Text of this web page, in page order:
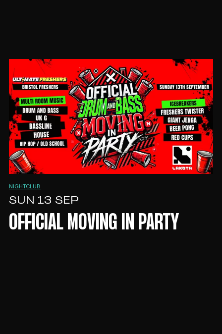
NIGHTCLUB
SUN 13 SEP
OFFICIAL MOVING IN PARTY